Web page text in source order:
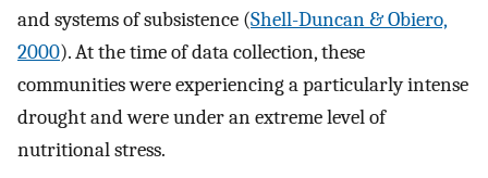
and systems of subsistence (Shell-Duncan & Obiero,
2000). At the time of data collection, these
communities were experiencing a particularly intense
drought and were under an extreme level of
nutritional stress.